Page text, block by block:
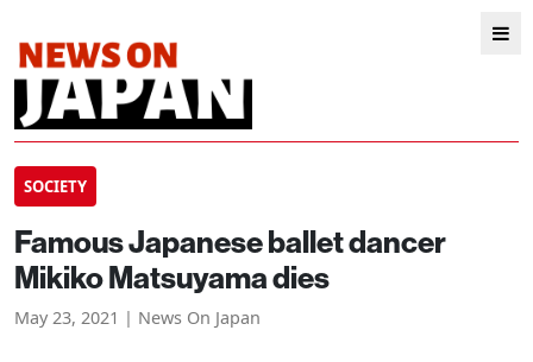
SOCIETY
Famous Japanese ballet dancer
Mikiko Matsuyama dies
May 23, 2021 | News On Japan